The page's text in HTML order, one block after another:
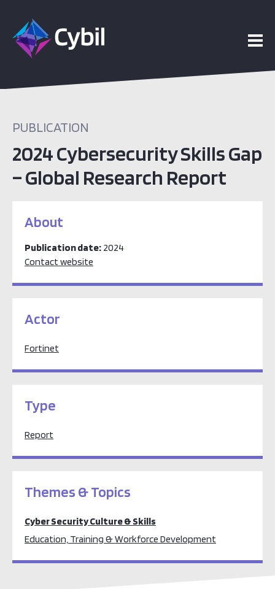
PUBLICATION
2024 Cybersecurity Skills Gap
– Global Research Report
About
Publication date: 2024
Contact website
Actor
Fortinet
Type
Report
Themes & Topics
Cyber Security Culture & Skills
Education, Training & Workforce Development